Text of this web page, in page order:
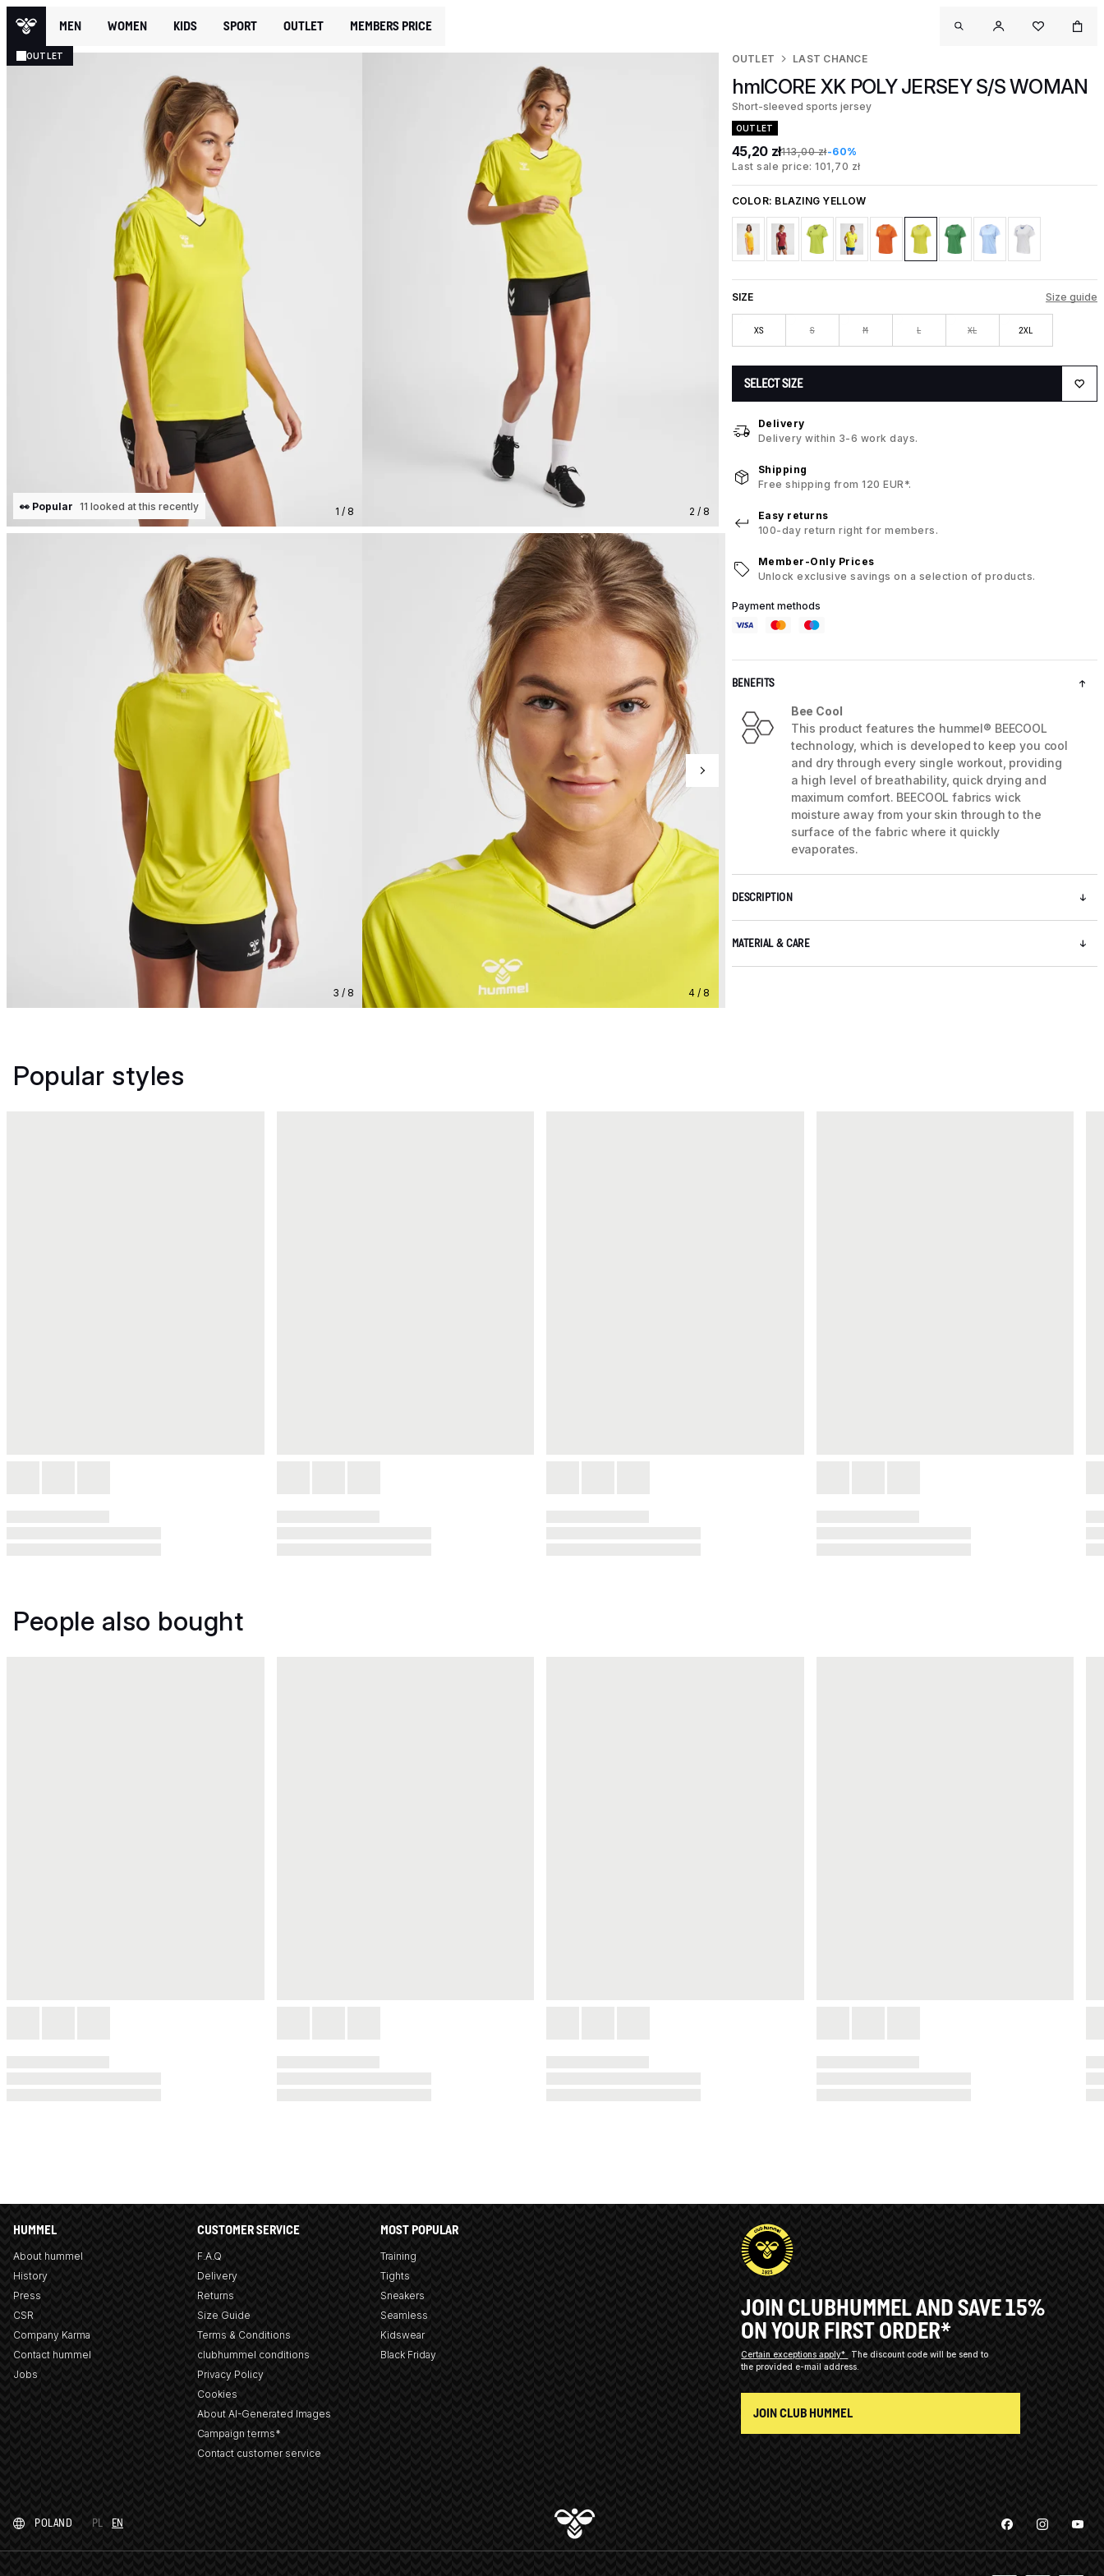
MEN WOMEN KIDS SPORT OUTLET MEMBERS PRICE
OUTLET
1 / 8
👀 Popular 11 looked at this recently 2 / 8
3 / 8 4 / 8
OUTLET LAST CHANCE
hmlCORE XK POLY JERSEY S/S WOMAN
Short-sleeved sports jersey
OUTLET
45,20 zł113,00 zł-60%
Last sale price: 101,70 zł
COLOR: BLAZING YELLOW
SIZE Size guide
XS S M L XL 2XL
SELECT SIZE
Delivery
Delivery within 3-6 work days.
Shipping
Free shipping from 120 EUR*.
Easy returns
100-day return right for members.
Member-Only Prices
Unlock exclusive savings on a selection of products.
Payment methods
BENEFITS
Bee Cool
This product features the hummel® BEECOOL
technology, which is developed to keep you cool
and dry through every single workout, providing
a high level of breathability, quick drying and
maximum comfort. BEECOOL fabrics wick
moisture away from your skin through to the
surface of the fabric where it quickly
evaporates.
DESCRIPTION
MATERIAL & CARE
Popular styles
People also bought
HUMMEL
About hummel
History
Press
CSR
Company Karma
Contact hummel
Jobs
CUSTOMER SERVICE
F.A.Q
Delivery
Returns
Size Guide
Terms & Conditions
clubhummel conditions
Privacy Policy
Cookies
About AI-Generated Images
Campaign terms*
Contact customer service
MOST POPULAR
Training
Tights
Sneakers
Seamless
Kidswear
Black Friday
JOIN CLUBHUMMEL AND SAVE 15%
ON YOUR FIRST ORDER*
Certain exceptions apply*
The discount code will be send to
the provided e-mail address.
JOIN CLUB HUMMEL
POLAND PL EN